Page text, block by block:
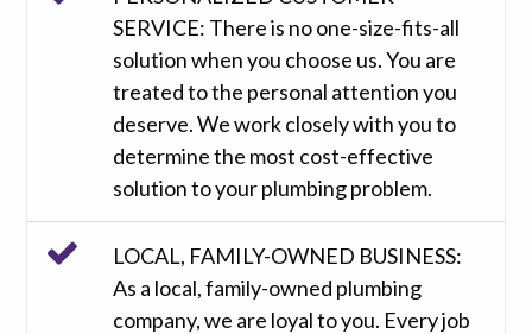
SERVICE: There is no one-size-fits-all
solution when you choose us. You are
treated to the personal attention you
deserve. We work closely with you to
determine the most cost-effective
solution to your plumbing problem.
LOCAL, FAMILY-OWNED BUSINESS:
As a local, family-owned plumbing
company, we are loyal to you. Every job